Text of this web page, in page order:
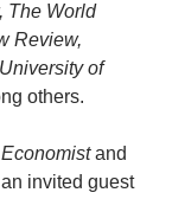
The World
Review,
of
others.
and
invited guest